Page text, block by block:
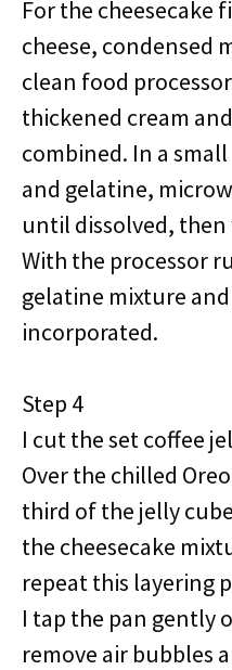
For the cheesecake
cheese, condensed
clean food
thickened cream
combined. In a
and gelatine,
until dissolved,
With the processor
gelatine mixture
incorporated.
Step 4
I cut the set coffee
Over the chilled
third of the jelly
the cheesecake
repeat this layering
I tap the pan gently
remove air bubbles